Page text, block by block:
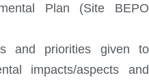
Plan (Site BEPO
and priorities given to
impacts/aspects and